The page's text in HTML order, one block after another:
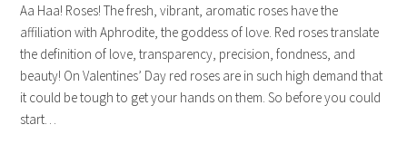
Aa Haa! Roses! The fresh, vibrant, aromatic roses have the
affiliation with Aphrodite, the goddess of love. Red roses translate
the definition of love, transparency, precision, fondness, and
beauty! On Valentines’ Day red roses are in such high demand that
it could be tough to get your hands on them. So before you could
start…